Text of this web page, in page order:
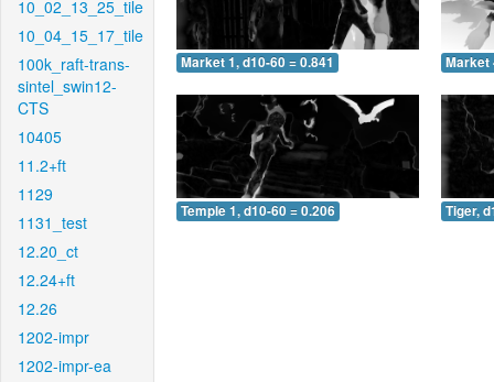
10_02_13_25_tile
10_04_15_17_tile
100k_raft-trans-
sintel_swin12-
CTS
10405
11.2+ft
1129
1131_test
12.20_ct
12.24+ft
12.26
1202-impr
1202-impr-ea
Market 1, d10-60 = 0.841 Market
Temple 1, d10-60 = 0.206 Tiger,